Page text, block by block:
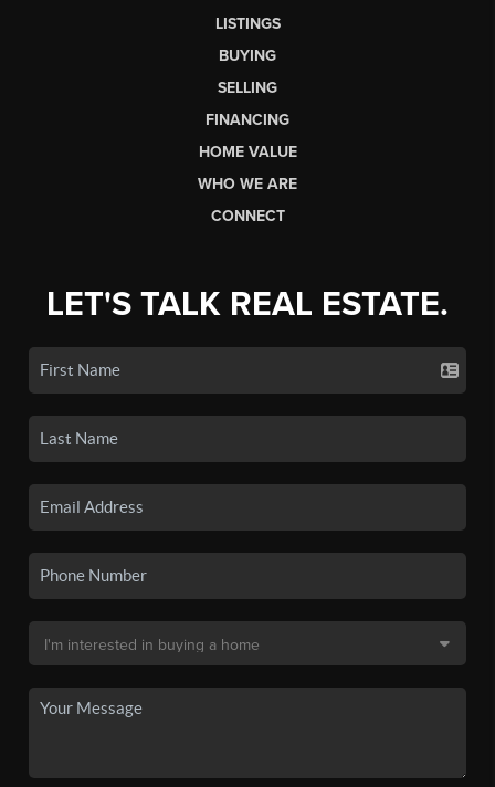
LISTINGS
BUYING
SELLING
FINANCING
HOME VALUE
WHO WE ARE
CONNECT
LET'S TALK REAL ESTATE.